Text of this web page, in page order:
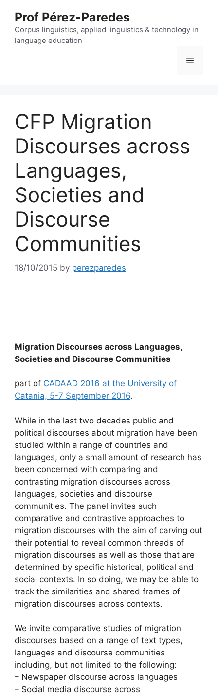
content
Prof Pérez-Paredes
Corpus linguistics, applied linguistics & technology in
language education
Menu
CFP Migration
Discourses across
Languages,
Societies and
Discourse
Communities
18/10/2015 by perezparedes
Migration Discourses across Languages,
Societies and Discourse Communities
part of CADAAD 2016 at the University of
Catania, 5-7 September 2016.
While in the last two decades public and
political discourses about migration have been
studied within a range of countries and
languages, only a small amount of research has
been concerned with comparing and
contrasting migration discourses across
languages, societies and discourse
communities. The panel invites such
comparative and contrastive approaches to
migration discourses with the aim of carving out
their potential to reveal common threads of
migration discourses as well as those that are
determined by specific historical, political and
social contexts. In so doing, we may be able to
track the similarities and shared frames of
migration discourses across contexts.
We invite comparative studies of migration
discourses based on a range of text types,
languages and discourse communities
including, but not limited to the following:
– Newspaper discourse across languages
– Social media discourse across